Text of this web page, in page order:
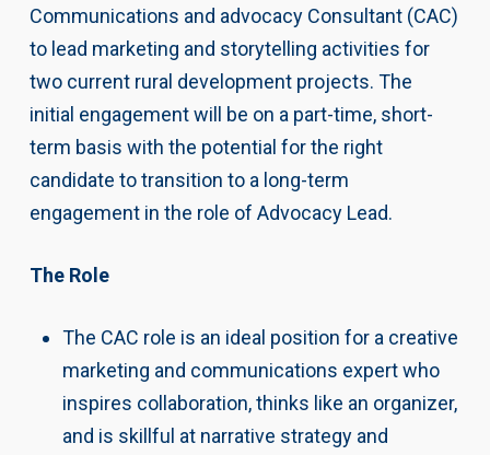
Communications and advocacy Consultant (CAC)
to lead marketing and storytelling activities for
two current rural development projects. The
initial engagement will be on a part-time, short-
term basis with the potential for the right
candidate to transition to a long-term
engagement in the role of Advocacy Lead.
The Role
The CAC role is an ideal position for a creative
marketing and communications expert who
inspires collaboration, thinks like an organizer,
and is skillful at narrative strategy and